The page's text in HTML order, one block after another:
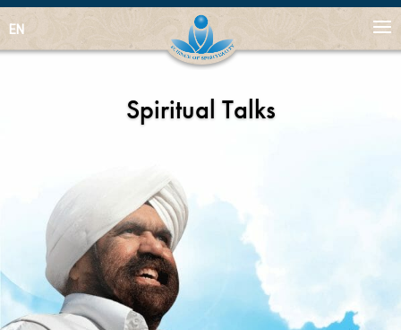
EN
Spiritual Talks